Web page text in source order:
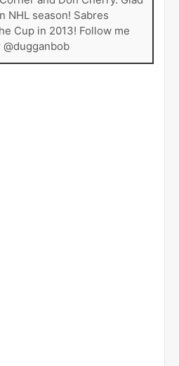
NHL season! Sabres
Cup in 2013! Follow me